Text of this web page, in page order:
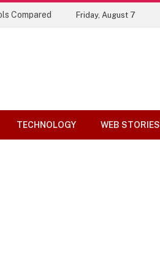
Compared Friday, August 7
TECHNOLOGY WEB STORIES